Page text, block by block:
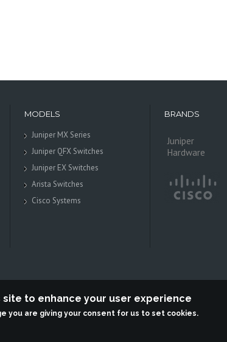
MODELS
Juniper MX Series
Juniper QFX Switches
Juniper EX Switches
Arista Switches
Cisco Systems
BRANDS
Juniper
Hardware
Terabit Systems is an independent reseller, not associted with
site to enhance your user experience
you are giving your consent for us to set cookies.